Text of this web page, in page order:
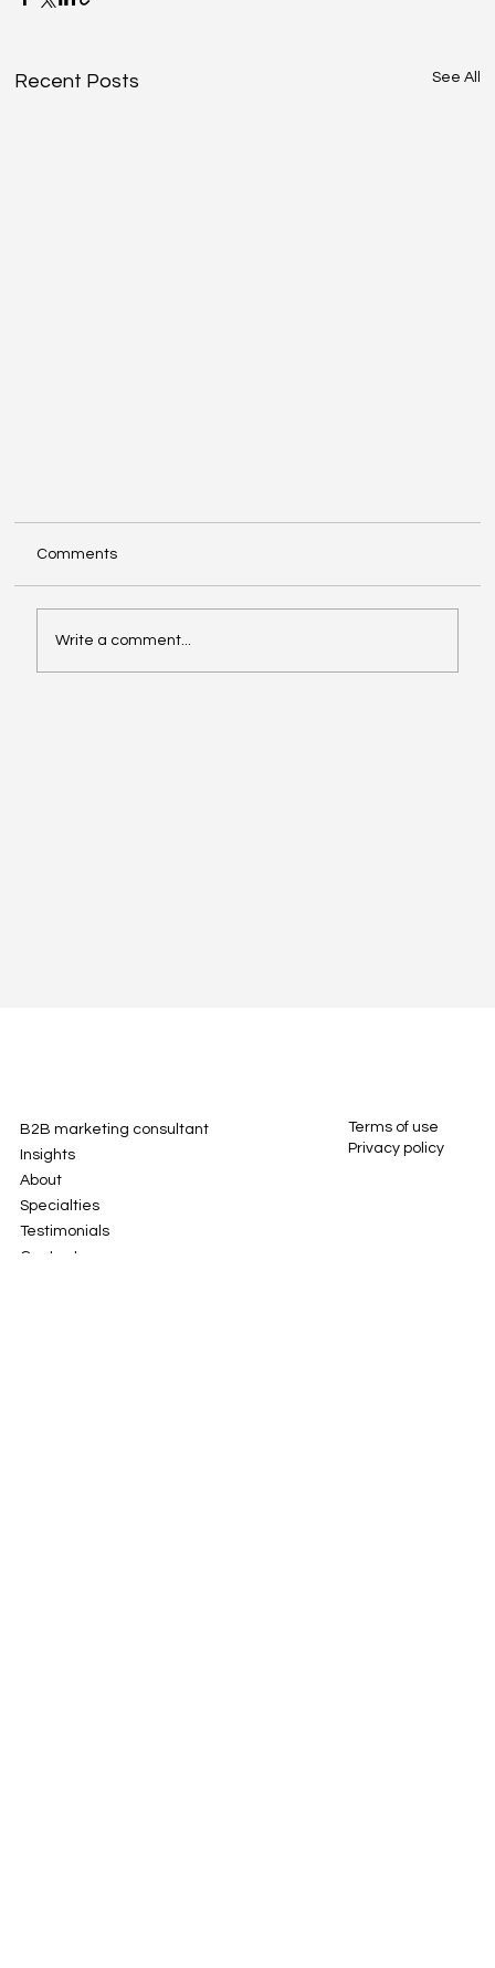
Recent Posts See All
Comments
Write a comment...
B2B marketing consultant
Insights
About
Specialties
Testimonials
Contact
Terms of use
Privacy policy